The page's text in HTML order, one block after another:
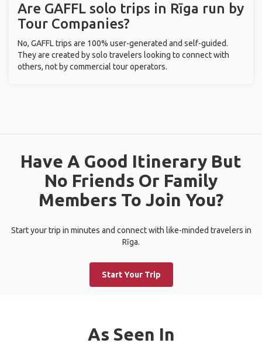
Are GAFFL solo trips in Rīga run by
Tour Companies?
No, GAFFL trips are 100% user-generated and self-guided.
They are created by solo travelers looking to connect with
others, not by commercial tour operators.
Have A Good Itinerary But
No Friends Or Family
Members To Join You?
Start your trip in minutes and connect with like-minded travelers in
Rīga.
Start Your Trip
As Seen In